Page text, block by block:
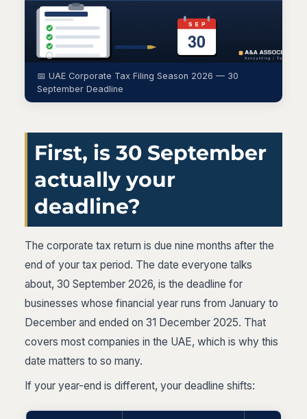
📅 UAE Corporate Tax Filing Season 2026 — 30
September Deadline
First, is 30 September
actually your
deadline?
The corporate tax return is due nine months after the
end of your tax period. The date everyone talks
about, 30 September 2026, is the deadline for
businesses whose financial year runs from January to
December and ended on 31 December 2025. That
covers most companies in the UAE, which is why this
date matters to so many.
If your year-end is different, your deadline shifts: